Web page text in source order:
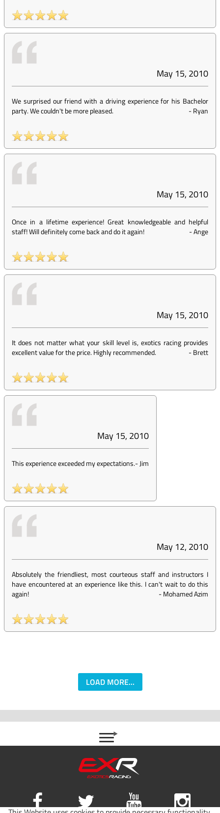
May 15, 2010
We surprised our friend with a driving experience for his Bachelor
party. We couldn't be more pleased.
-Ryan
May 15, 2010
Once in a lifetime experience! Great knowledgeable and helpful
staff! Will definitely come back and do it again!
-Ange
May 15, 2010
It does not matter what your skill level is, exotics racing provides
excellent value for the price. Highly recommended.
-Brett
May 15, 2010
This experience exceeded my expectations.-Jim
May 12, 2010
Absolutely the friendliest, most courteous staff and instructors I
have encountered at an experience like this. I can't wait to do this
again!
-Mohamed Azim
LOAD MORE...